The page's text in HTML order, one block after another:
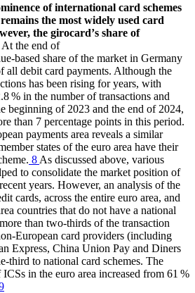
of international card schemes
the most widely used card
the girocardʼs share of
At the end of
based share of the market in Germany
all debit card payments. Although the
has been rising for years, with
% in the number of transactions and
beginning of 2023 and the end of 2024,
than 7 percentage points in this period.
payments area reveals a similar
states of the euro area have their
8 As discussed above, various
to consolidate the market position of
years. However, an analysis of the
cards, across the entire euro area, and
countries that do not have a national
than two-thirds of the transaction
European card providers (including
Express, China Union Pay and Diners
third to national card schemes. The
ICSs in the euro area increased from 61 %